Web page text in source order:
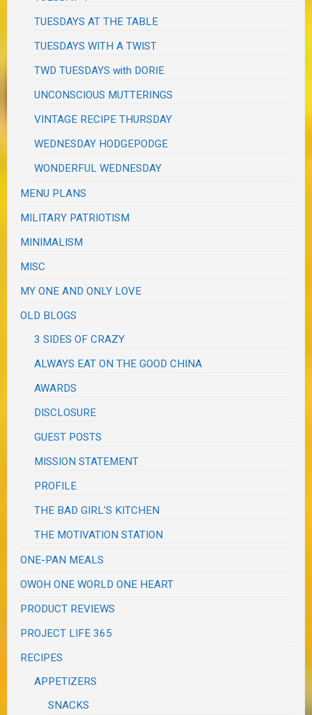
TUESDAYS AT THE TABLE
TUESDAYS WITH A TWIST
TWD TUESDAYS with DORIE
UNCONSCIOUS MUTTERINGS
VINTAGE RECIPE THURSDAY
WEDNESDAY HODGEPODGE
WONDERFUL WEDNESDAY
MENU PLANS
MILITARY PATRIOTISM
MINIMALISM
MISC
MY ONE AND ONLY LOVE
OLD BLOGS
3 SIDES OF CRAZY
ALWAYS EAT ON THE GOOD CHINA
AWARDS
DISCLOSURE
GUEST POSTS
MISSION STATEMENT
PROFILE
THE BAD GIRL'S KITCHEN
THE MOTIVATION STATION
ONE-PAN MEALS
OWOH ONE WORLD ONE HEART
PRODUCT REVIEWS
PROJECT LIFE 365
RECIPES
APPETIZERS
SNACKS